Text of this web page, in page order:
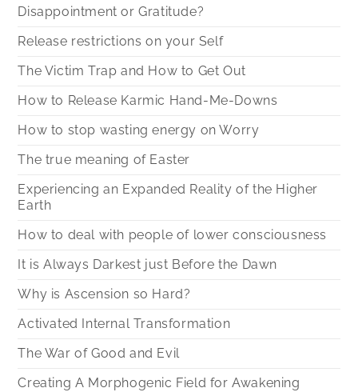
Disappointment or Gratitude?
Release restrictions on your Self
The Victim Trap and How to Get Out
How to Release Karmic Hand-Me-Downs
How to stop wasting energy on Worry
The true meaning of Easter
Experiencing an Expanded Reality of the Higher
Earth
How to deal with people of lower consciousness
It is Always Darkest just Before the Dawn
Why is Ascension so Hard?
Activated Internal Transformation
The War of Good and Evil
Creating A Morphogenic Field for Awakening